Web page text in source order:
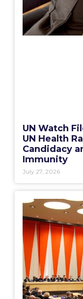
UN Watch
UN Health
Candidacy
Immunity
July 27, 2026